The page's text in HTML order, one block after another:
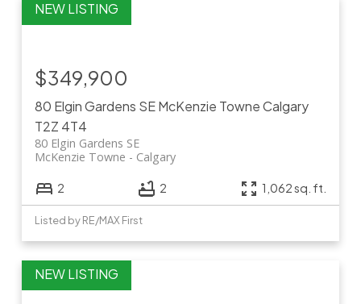
80 Elgin Gardens SEMcKenzie TowneCalgary
T2Z 4T4
80 Elgin Gardens SE
Calgary
McKenzie Towne
$349,900
2 2 1,062 sq. ft.
Listed by RE/MAX First